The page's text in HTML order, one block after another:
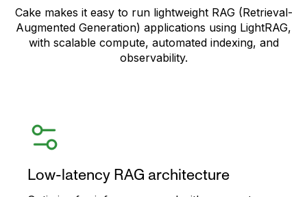
Cake makes it easy to run lightweight RAG (Retrieval-
Augmented Generation) applications using LightRAG,
with scalable compute, automated indexing, and
observability.
Low-latency RAG architecture